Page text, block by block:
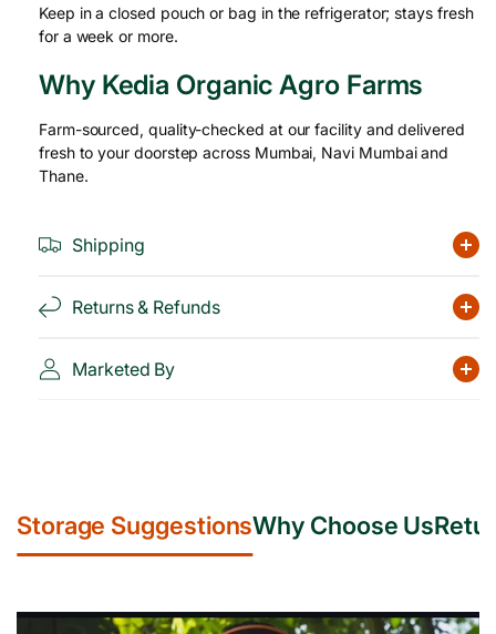
Keep in a closed pouch or bag in the refrigerator; stays fresh
for a week or more.
Why Kedia Organic Agro Farms
Farm-sourced, quality-checked at our facility and delivered
fresh to your doorstep across Mumbai, Navi Mumbai and
Thane.
Shipping
Returns & Refunds
Marketed By
Storage SuggestionsWhy Choose Us